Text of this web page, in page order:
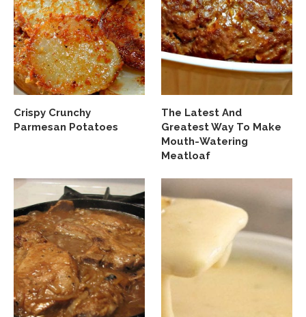
Crispy Crunchy
Parmesan Potatoes
The Latest And
Greatest Way To Make
Mouth-Watering
Meatloaf